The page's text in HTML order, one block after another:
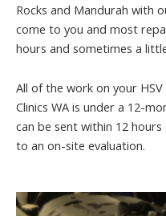
Rocks and Mandurah with
come to you and most
hours and sometimes a
All of the work on your
Clinics WA is under a 12-
can be sent within 12
to an on-site evaluation.